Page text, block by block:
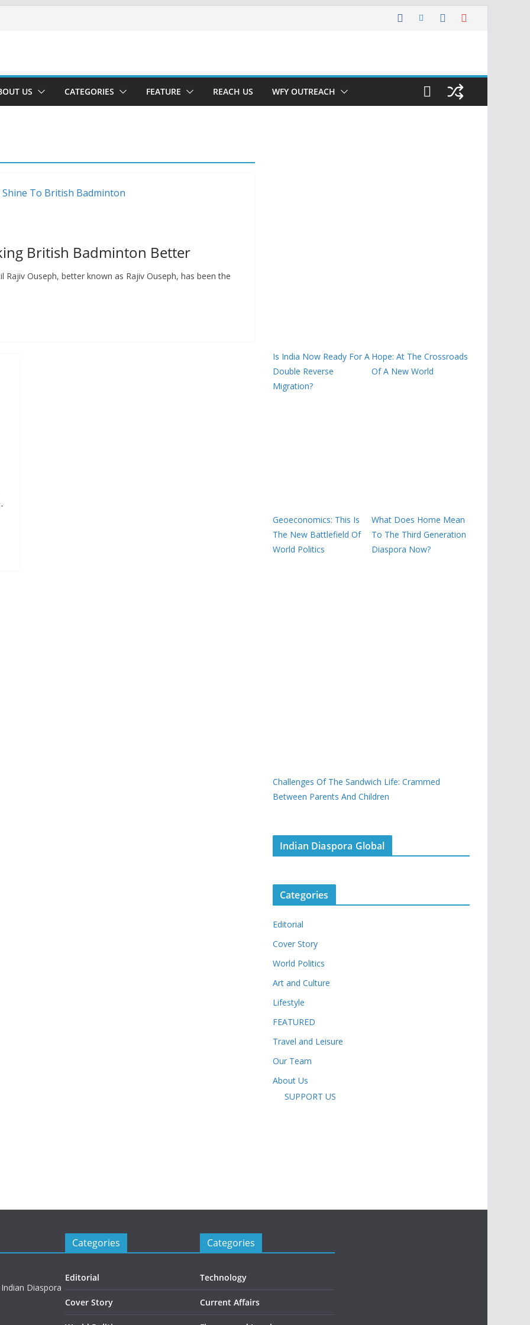
US CATEGORIES FEATURE REACH US WFY OUTREACH
British Badminton Better
Ouseph, better known as Rajiv Ouseph, has been the
Is India Now Ready For A
Double Reverse
Migration?
Hope: At The Crossroads
Of A New World
Geoeconomics: This Is
The New Battlefield Of
World Politics
What Does Home Mean
To The Third Generation
Diaspora Now?
Challenges Of The Sandwich Life: Crammed
Between Parents And Children
Indian Diaspora Global
Categories
Editorial
Cover Story
World Politics
Art and Culture
Lifestyle
FEATURED
Travel and Leisure
Our Team
About Us
SUPPORT US
Diaspora
Categories
Editorial
Cover Story
Categories
Technology
Current Affairs